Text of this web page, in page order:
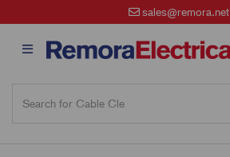
sales@remora.net